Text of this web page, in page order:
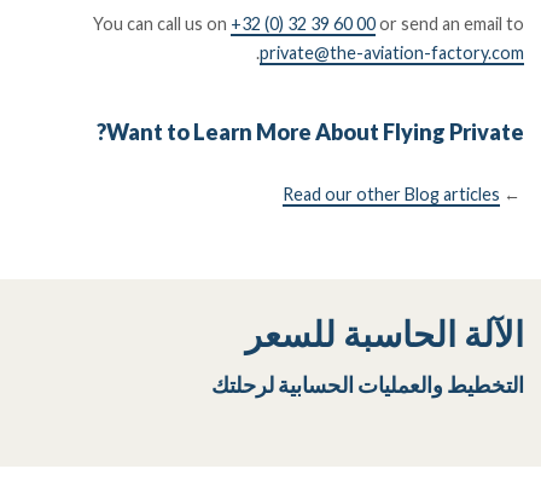
You can call us on +32 (0) 32 39 60 00or send an email to
private@the-aviation-factory.com
.
Want to Learn More About Flying Private?
←
Read our other Blog articles
الآلة الحاسبة للسعر
التخطيط والعمليات الحسابية لرحلتك